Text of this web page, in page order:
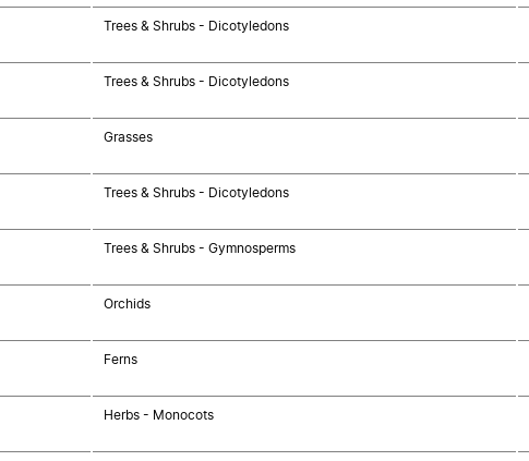
Trees & Shrubs - Dicotyledons
Trees & Shrubs - Dicotyledons
Grasses
Trees & Shrubs - Dicotyledons
Trees & Shrubs - Gymnosperms
Orchids
Ferns
Herbs - Monocots